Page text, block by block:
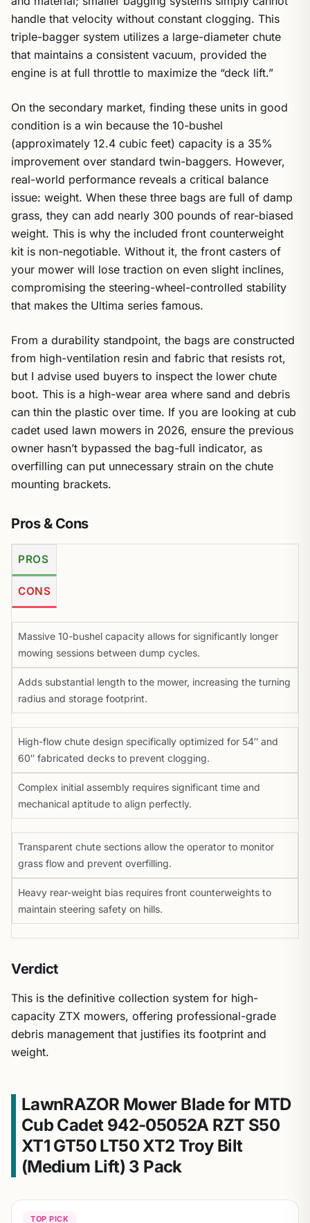
handle that velocity without constant clogging. This
triple-bagger system utilizes a large-diameter chute
that maintains a consistent vacuum, provided the
engine is at full throttle to maximize the “deck lift.”
On the secondary market, finding these units in good
condition is a win because the 10-bushel
(approximately 12.4 cubic feet) capacity is a 35%
improvement over standard twin-baggers. However,
real-world performance reveals a critical balance
issue: weight. When these three bags are full of damp
grass, they can add nearly 300 pounds of rear-biased
weight. This is why the included front counterweight
kit is non-negotiable. Without it, the front casters of
your mower will lose traction on even slight inclines,
compromising the steering-wheel-controlled stability
that makes the Ultima series famous.
From a durability standpoint, the bags are constructed
from high-ventilation resin and fabric that resists rot,
but I advise used buyers to inspect the lower chute
boot. This is a high-wear area where sand and debris
can thin the plastic over time. If you are looking at cub
cadet used lawn mowers in 2026, ensure the previous
owner hasn’t bypassed the bag-full indicator, as
overfilling can put unnecessary strain on the chute
mounting brackets.
Pros & Cons
PROS
CONS
Massive 10-bushel capacity allows for significantly longer
mowing sessions between dump cycles.
Adds substantial length to the mower, increasing the turning
radius and storage footprint.
High-flow chute design specifically optimized for 54″ and
60″ fabricated decks to prevent clogging.
Complex initial assembly requires significant time and
mechanical aptitude to align perfectly.
Transparent chute sections allow the operator to monitor
grass flow and prevent overfilling.
Heavy rear-weight bias requires front counterweights to
maintain steering safety on hills.
Verdict
This is the definitive collection system for high-
capacity ZTX mowers, offering professional-grade
debris management that justifies its footprint and
weight.
LawnRAZOR Mower Blade for MTD
Cub Cadet 942-05052A RZT S50
XT1 GT50 LT50 XT2 Troy Bilt
(Medium Lift) 3 Pack
TOP PICK